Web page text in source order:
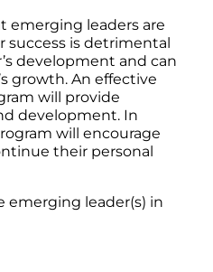
emerging leaders are
success is detrimental
development and can
growth. An effective
will provide
development. In
will encourage
their personal
emerging leader(s) in